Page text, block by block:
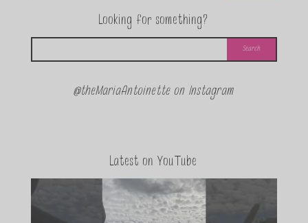
Looking for something?
@theMariaAntoinette on Instagram
Latest on YouTube